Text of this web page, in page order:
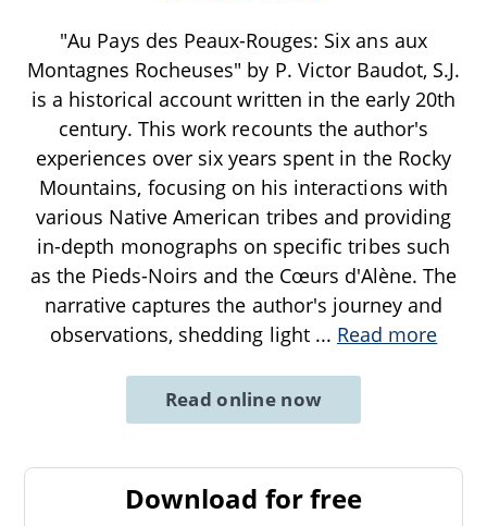
"Au Pays des Peaux-Rouges: Six ans aux
Montagnes Rocheuses" by P. Victor Baudot, S.J.
is a historical account written in the early 20th
century. This work recounts the author's
experiences over six years spent in the Rocky
Mountains, focusing on his interactions with
various Native American tribes and providing
in-depth monographs on specific tribes such
as the Pieds-Noirs and the Cœurs d'Alène. The
narrative captures the author's journey and
observations, shedding light ... Read more
Read online now
Download for free